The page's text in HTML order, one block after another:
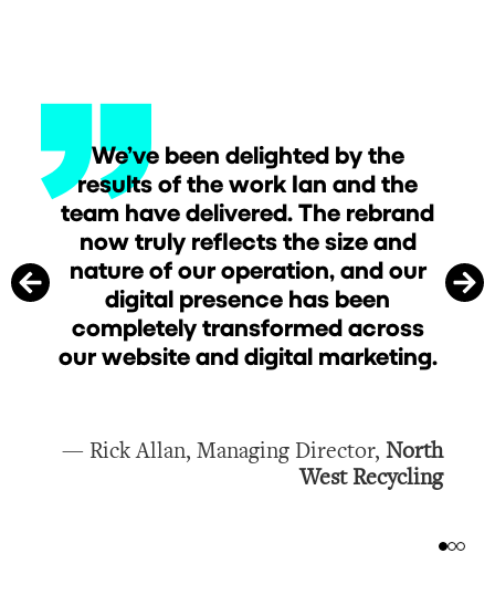
We’ve been delighted by the
results of the work Ian and the
team have delivered. The rebrand
now truly reflects the size and
nature of our operation, and our
digital presence has been
completely transformed across
our website and digital marketing.
— Rick Allan, Managing Director, North
West Recycling